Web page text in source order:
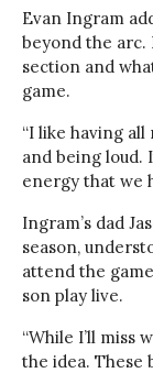
Evan Ingram
beyond the
section and
game.
“I like having
and being loud.
energy that we
Ingram’s dad
season,
attend the
son play live.
“While I’ll miss
the idea. These